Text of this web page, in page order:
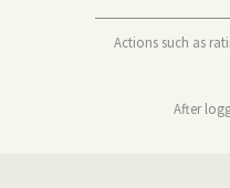
Actions such as
After